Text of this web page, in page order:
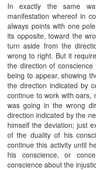
In exactly the same
manifestation whereof in
always points with one
its opposite, toward the
turn aside from the
wrong to right. But it
the direction of
being to appear, showing
the direction indicated by
continue to work with oars,
was going in the wrong
direction indicated by the
himself the deviation; just
of the duality of his
continue this ​activity until
his conscience, or
conscience about the